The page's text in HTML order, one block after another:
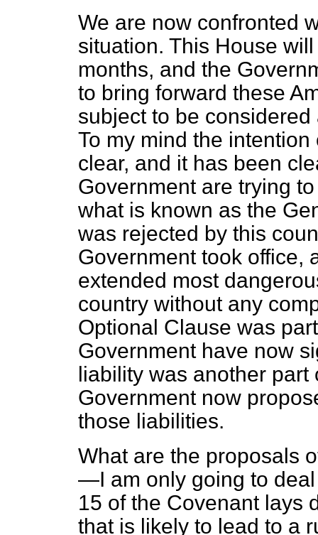
We are now confronted
situation. This House
months, and the
to bring forward these
subject to be
To my mind the
clear, and it has been
Government are trying
what is known as the
was rejected by this
Government took office,
extended most
country without any
Optional Clause was
Government have now
liability was another
Government now
those liabilities.
What are the proposals
—I am only going to
15 of the Covenant lays
that is likely to lead to a